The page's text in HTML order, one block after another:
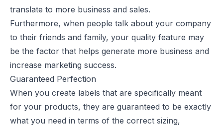
translate to more business and sales.
Furthermore, when people talk about your company
to their friends and family, your quality feature may
be the factor that helps generate more business and
increase marketing success.
Guaranteed Perfection
When you create labels that are specifically meant
for your products, they are guaranteed to be exactly
what you need in terms of the correct sizing,